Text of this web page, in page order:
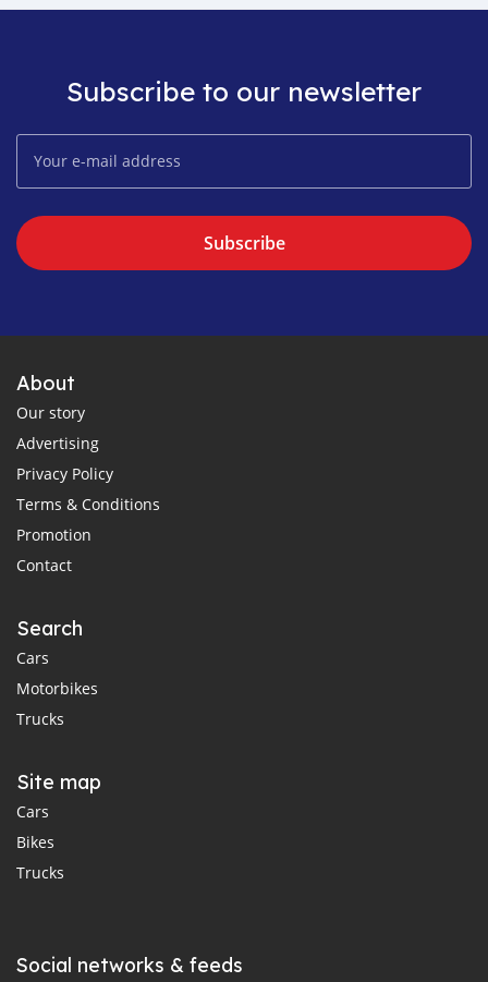
Subscribe to our newsletter
Subscribe
About
Our story
Advertising
Privacy Policy
Terms & Conditions
Promotion
Contact
Search
Cars
Motorbikes
Trucks
Site map
Cars
Bikes
Trucks
Social networks & feeds